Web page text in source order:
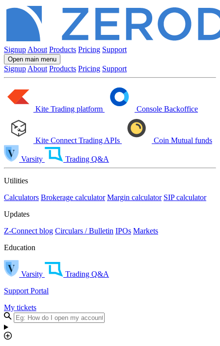
Signup About Products Pricing Support
Open main menu
Signup About Products Pricing Support
Kite Trading platform Console Backoffice
Kite Connect Trading APIs Coin Mutual funds
Varsity Trading Q&A
Utilities
Calculators Brokerage calculator Margin calculator SIP calculator
Updates
Z-Connect blog Circulars / Bulletin IPOs Markets
Education
Varsity
Trading Q&A
Support Portal
My tickets